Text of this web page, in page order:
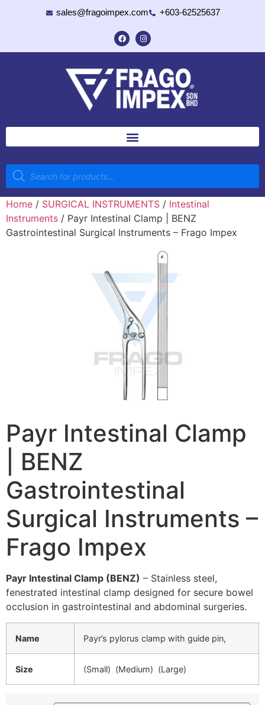
sales@fragoimpex.com +603-62525637
Home / SURGICAL INSTRUMENTS / Intestinal
Instruments / Payr Intestinal Clamp | BENZ
Gastrointestinal Surgical Instruments – Frago Impex
Payr Intestinal Clamp
| BENZ
Gastrointestinal
Surgical Instruments –
Frago Impex
Payr Intestinal Clamp (BENZ) – Stainless steel,
fenestrated intestinal clamp designed for secure bowel
occlusion in gastrointestinal and abdominal surgeries.
Name Payr’s pylorus clamp with guide pin,
Size (Small) (Medium) (Large)